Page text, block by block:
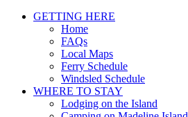
GETTING HERE
Home
FAQs
Local Maps
Ferry Schedule
Windsled Schedule
WHERE TO STAY
Lodging on the Island